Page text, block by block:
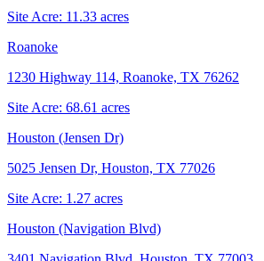
Site Acre: 11.33 acres
Roanoke
1230 Highway 114, Roanoke, TX 76262
Site Acre: 68.61 acres
Houston (Jensen Dr)
5025 Jensen Dr, Houston, TX 77026
Site Acre: 1.27 acres
Houston (Navigation Blvd)